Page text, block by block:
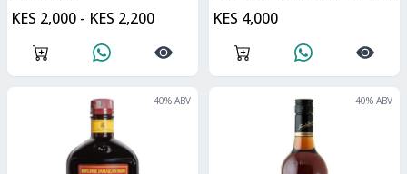
KES 2,000 - KES 2,200
KES 4,000
40% ABV 40% ABV